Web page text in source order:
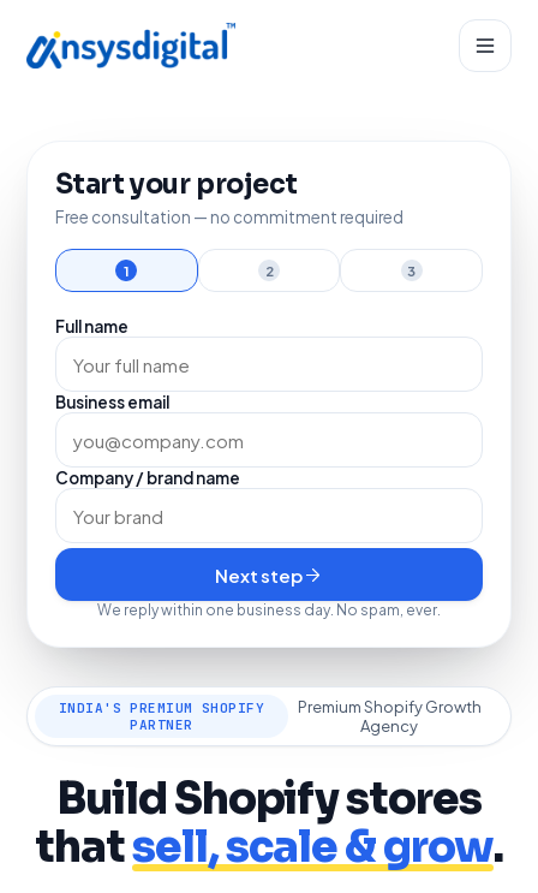
INDIA'S PREMIUM SHOPIFY
PARTNER
Premium Shopify Growth
Agency
Build Shopify stores
thatsell, scale & grow.
Start your project
Free consultation — no commitment required
1 2 3
Full name
Business email
Company / brand name
Next step
We reply within one business day. No spam, ever.